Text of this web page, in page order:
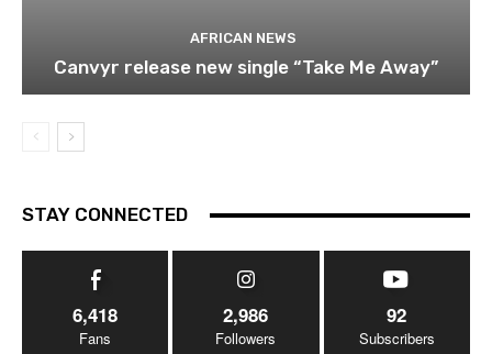
AFRICAN NEWS
Canvyr release new single “Take Me Away”
STAY CONNECTED
6,418
Fans
2,986
Followers
92
Subscribers